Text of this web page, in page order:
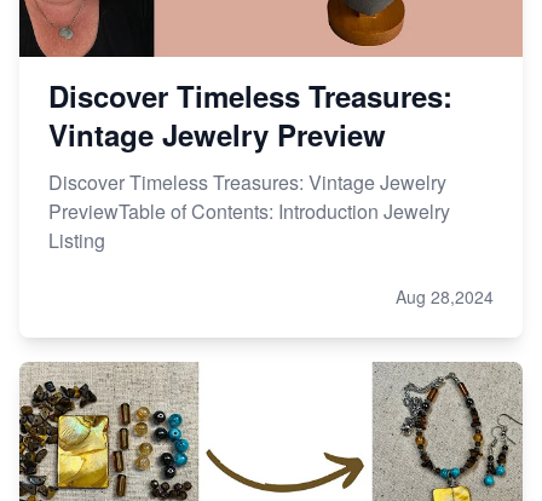
Discover Timeless Treasures:
Vintage Jewelry Preview
Discover Timeless Treasures: Vintage Jewelry
PreviewTable of Contents: Introduction Jewelry
Listing
Aug 28,2024